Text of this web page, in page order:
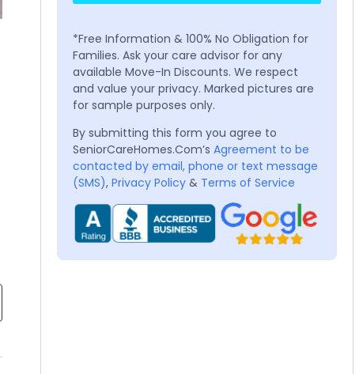
*Free Information & 100% No Obligation for
Families. Ask your care advisor for any
available Move-In Discounts. We respect
and value your privacy. Marked pictures are
for sample purposes only.
By submitting this form you agree to
SeniorCareHomes.Com’s Agreement to be
contacted by email, phone or text message
(SMS), Privacy Policy & Terms of Service